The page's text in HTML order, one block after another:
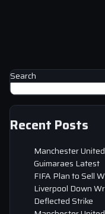
Search
Recent Posts
Manchester
Guimaraes Latest
FIFA Plan to Sell
Liverpool Down
Deflected Strike